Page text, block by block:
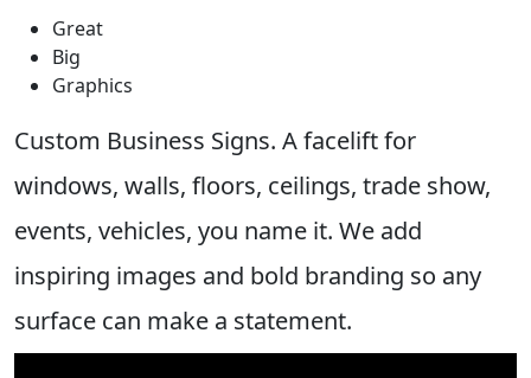
Great
Big
Graphics
Custom Business Signs. A facelift for
windows, walls, floors, ceilings, trade show,
events, vehicles, you name it. We add
inspiring images and bold branding so any
surface can make a statement.